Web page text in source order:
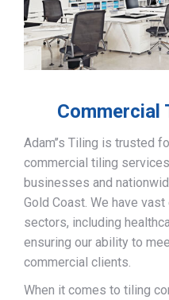
Commercial
Adam’’s Tiling is trusted
commercial tiling
businesses and
Gold Coast. We have
sectors, including
ensuring our ability to
commercial clients.
When it comes to tiling